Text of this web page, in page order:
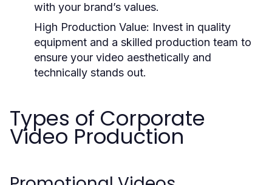
with your brand’s values.
High Production Value: Invest in quality
equipment and a skilled production team to
ensure your video aesthetically and
technically stands out.
Types of Corporate
Video Production